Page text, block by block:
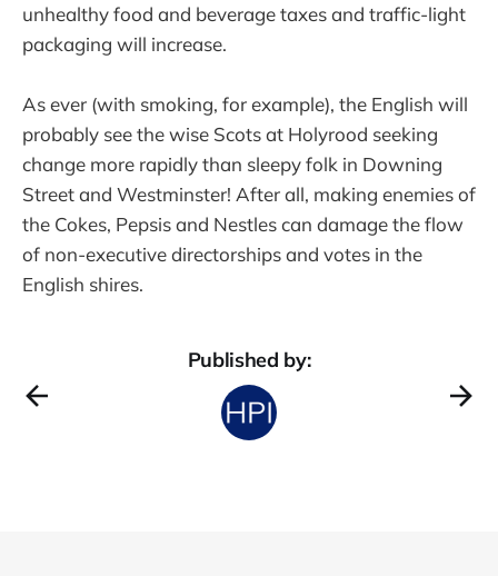
unhealthy food and beverage taxes and traffic-light
packaging will increase.
As ever (with smoking, for example), the English will
probably see the wise Scots at Holyrood seeking
change more rapidly than sleepy folk in Downing
Street and Westminster! After all, making enemies of
the Cokes, Pepsis and Nestles can damage the flow
of non-executive directorships and votes in the
English shires.
Published by: